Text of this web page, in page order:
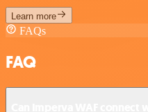
Learn more
FAQs
FAQ